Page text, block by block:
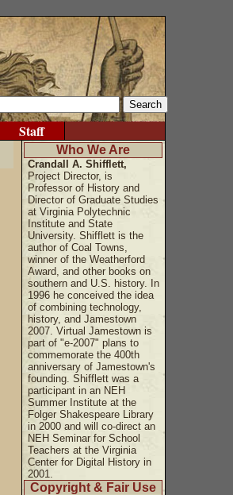
Staff
Who We Are
Crandall A. Shifflett,
Project Director, is
Professor of History and
Director of Graduate Studies
at Virginia Polytechnic
Institute and State
University. Shifflett is the
author of Coal Towns,
winner of the Weatherford
Award, and other books on
southern and U.S. history. In
1996 he conceived the idea
of combining technology,
history, and Jamestown
2007. Virtual Jamestown is
part of "e-2007" plans to
commemorate the 400th
anniversary of Jamestown's
founding. Shifflett was a
participant in an NEH
Summer Institute at the
Folger Shakespeare Library
in 2000 and will co-direct an
NEH Seminar for School
Teachers at the Virginia
Center for Digital History in
2001.
Copyright & Fair Use